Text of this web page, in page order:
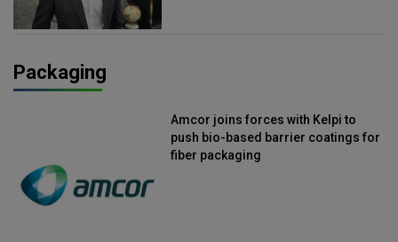
Packaging
Amcor joins forces with Kelpi to
push bio-based barrier coatings for
fiber packaging